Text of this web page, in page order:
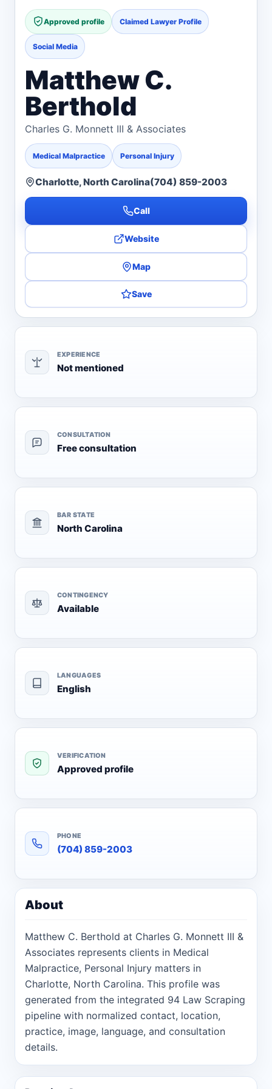
Approved profile Claimed Lawyer Profile
Social Media
Matthew C.
Berthold
Charles G. Monnett III & Associates
Medical Malpractice Personal Injury
Charlotte, North Carolina(704) 859-2003
Call
Website
Map
Save
EXPERIENCE
Not mentioned
CONSULTATION
Free consultation
BAR STATE
North Carolina
CONTINGENCY
Available
LANGUAGES
English
VERIFICATION
Approved profile
PHONE
(704) 859-2003
About
Matthew C. Berthold at Charles G. Monnett III &
Associates represents clients in Medical
Malpractice, Personal Injury matters in
Charlotte, North Carolina. This profile was
generated from the integrated 94 Law Scraping
pipeline with normalized contact, location,
practice, image, language, and consultation
details.